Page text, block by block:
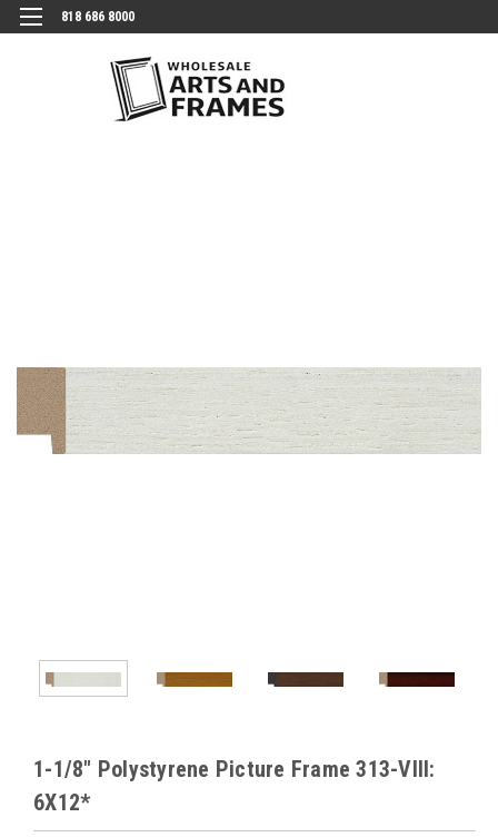
818 686 8000
1-1/8" Polystyrene Picture Frame 313-VIII:
6X12*